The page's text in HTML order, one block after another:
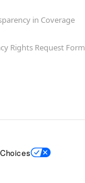
in Coverage
Rights Request Form